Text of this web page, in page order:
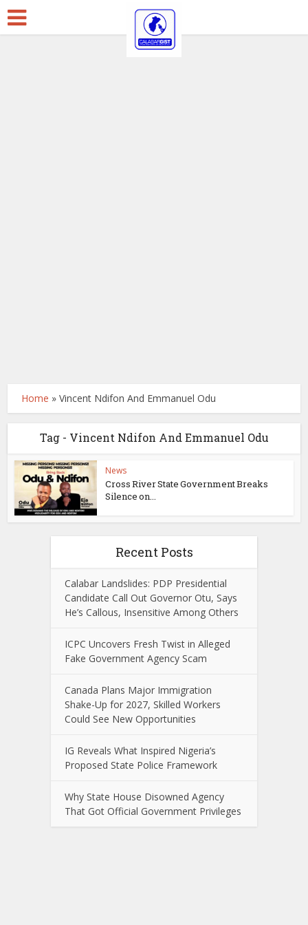
Home »Vincent Ndifon And Emmanuel Odu
Tag - Vincent Ndifon And Emmanuel Odu
News
Cross River State Government Breaks
Silence on...
Recent Posts
Calabar Landslides: PDP Presidential
Candidate Call Out Governor Otu, Says
He’s Callous, Insensitive Among Others
ICPC Uncovers Fresh Twist in Alleged
Fake Government Agency Scam
Canada Plans Major Immigration
Shake-Up for 2027, Skilled Workers
Could See New Opportunities
IG Reveals What Inspired Nigeria’s
Proposed State Police Framework
Why State House Disowned Agency
That Got Official Government Privileges